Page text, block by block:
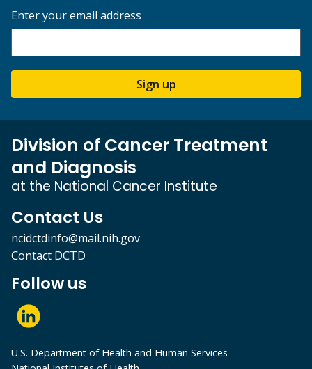
Enter your email address
Sign up
Division of Cancer Treatment
and Diagnosis
at the National Cancer Institute
Contact Us
ncidctdinfo@mail.nih.gov
Contact DCTD
Follow us
U.S. Department of Health and Human Services